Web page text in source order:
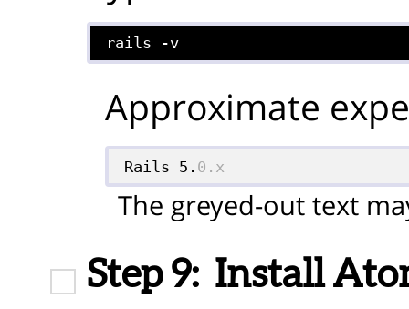
rails -v
Approximate
Rails 5. 0.x
The greyed-out text
Step 9: Install